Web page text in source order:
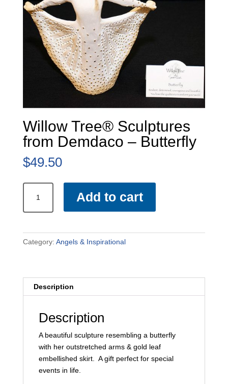
Willow Tree® Sculptures
from Demdaco – Butterfly
$49.50
Tree®
Sculptures
Demdaco
-
Add to cart
Category: Angels & Inspirational
Description
Description
A beautiful sculpture resembling a butterfly
with her outstretched arms & gold leaf
embellished skirt. A gift perfect for special
events in life.